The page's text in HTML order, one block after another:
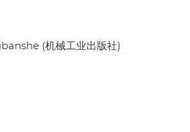
(机械工业出版社)